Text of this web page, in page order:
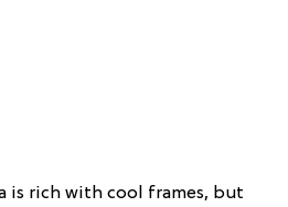
is rich with cool frames, but